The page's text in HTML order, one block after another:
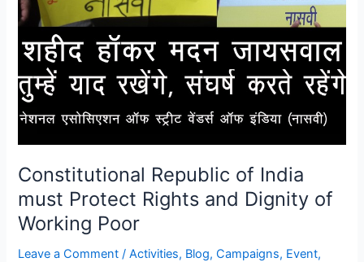
Constitutional Republic of India
must Protect Rights and Dignity of
Working Poor
Leave a Comment /Activities, Blog,Campaigns, Event,